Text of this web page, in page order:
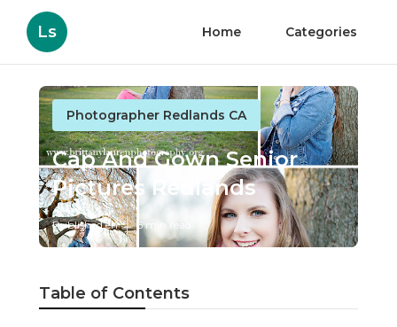
Ls Home Categories
Photographer Redlands CA
Cap And Gown Senior
Pictures Redlands
Published en 6 min read
Table of Contents